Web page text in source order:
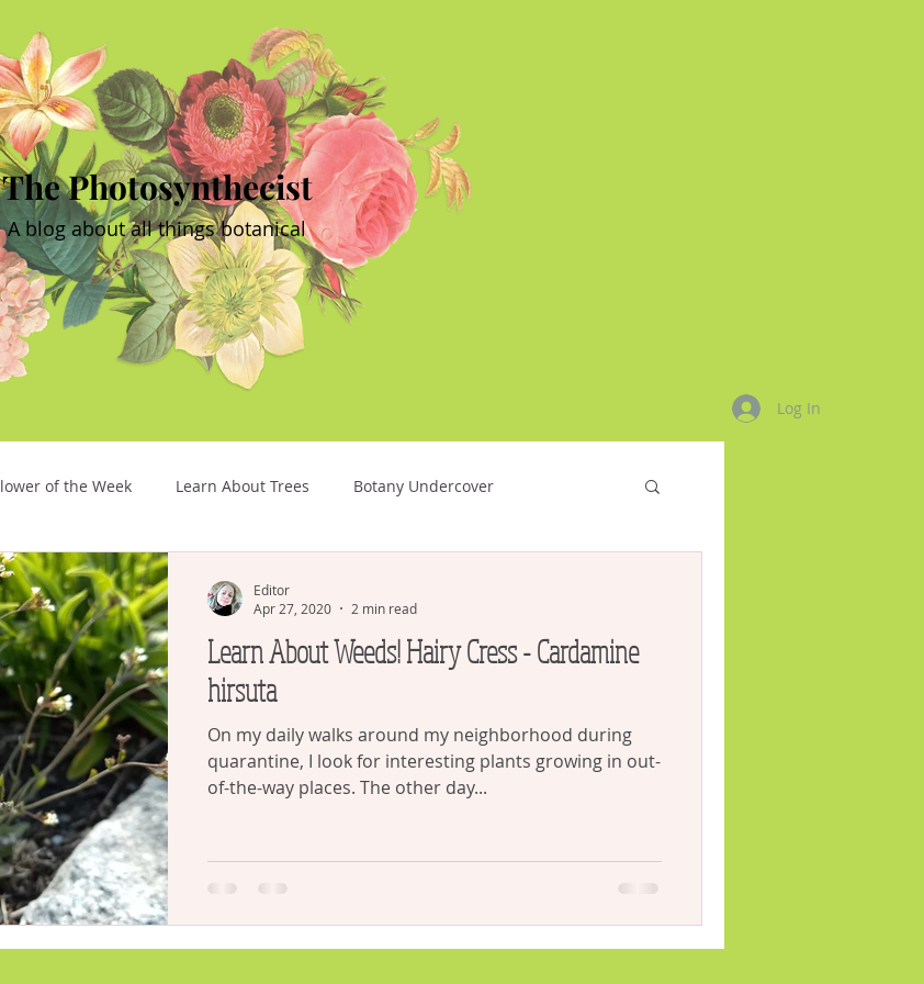
The Photosynthecist
A blog about all things botanical
Log In
of the Week Learn About Trees Botany Undercover
house plants
Gardening
Learn About Weeds! Hairy Cress - Cardamine
hirsuta
On my daily walks around my neighborhood during
quarantine, I look for interesting plants growing in out-
of-the-way places. The other day...
Editor
Apr 27, 2020
2 min read